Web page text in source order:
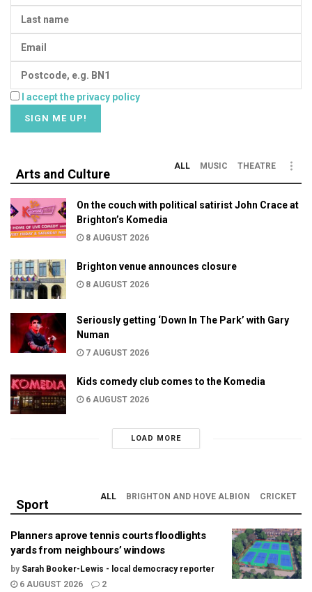
I accept the privacy policy
Arts and Culture
ALL MUSIC THEATRE
On the couch with political satirist John Crace at
Brighton’s Komedia
8 AUGUST 2026
Brighton venue announces closure
8 AUGUST 2026
Seriously getting ‘Down In The Park’ with Gary
Numan
7 AUGUST 2026
Kids comedy club comes to the Komedia
6 AUGUST 2026
LOAD MORE
Sport
ALL BRIGHTON AND HOVE ALBION CRICKET
Planners aprove tennis courts floodlights
yards from neighbours’ windows
by Sarah Booker-Lewis - local democracy reporter
6 AUGUST 2026
2